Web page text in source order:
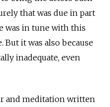
that was due in part
was in tune with this
it was also because
inadequate, even
and meditation written